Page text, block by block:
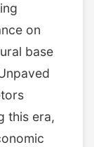
on
base
this era,